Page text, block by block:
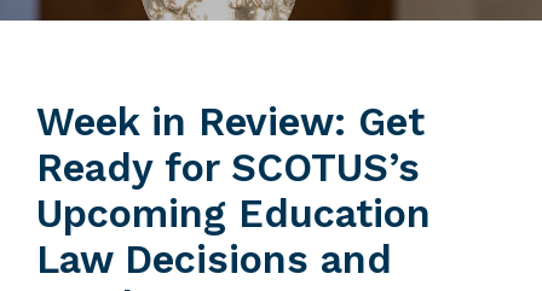
Week in Review: Get
Ready for SCOTUS’s
Upcoming Education
Law Decisions and